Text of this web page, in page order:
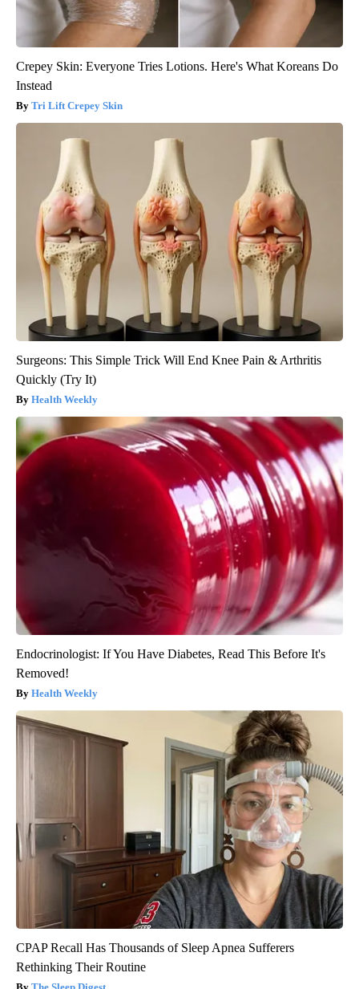
Crepey Skin: Everyone Tries Lotions. Here's What Koreans Do
Instead
Tri Lift Crepey Skin
Surgeons: This Simple Trick Will End Knee Pain & Arthritis
Quickly (Try It)
Health Weekly
Endocrinologist: If You Have Diabetes, Read This Before It's
Removed!
Health Weekly
CPAP Recall Has Thousands of Sleep Apnea Sufferers
Rethinking Their Routine